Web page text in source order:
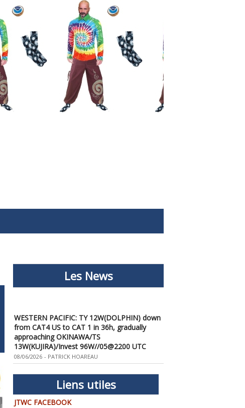
Les News
from CAT4 US to CAT 1 in 36h, gradually
approaching OKINAWA/TS
13W(KUJIRA)/Invest 96W//05@2200 UTC
08/06/2026 -PATRICK HOAREAU
WESTERN PACIFIC: TY 12W(DOLPHIN)
unexpected inner core re-
consolidation/Invest 94W//04@1000 UTC
08/04/2026 -PATRICK HOAREAU
Liens utiles
JTWC FACEBOOK